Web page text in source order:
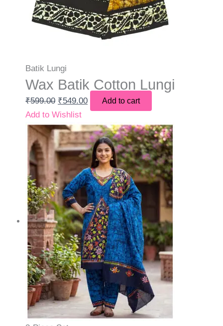
Batik Lungi
Wax Batik Cotton Lungi
₹599.00 ₹549.00 Add to cart
Add to Wishlist